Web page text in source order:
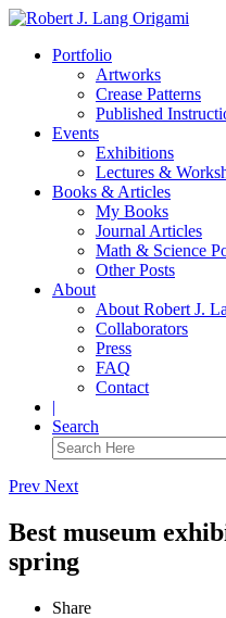
Portfolio
Artworks
Crease Patterns
Published
Events
Exhibitions
Lectures &
Books & Articles
My Books
Journal Articles
Math & Science
Other Posts
About
About Robert J.
Collaborators
Press
FAQ
Contact
|
Search
Prev Next
Best museum
spring
Share